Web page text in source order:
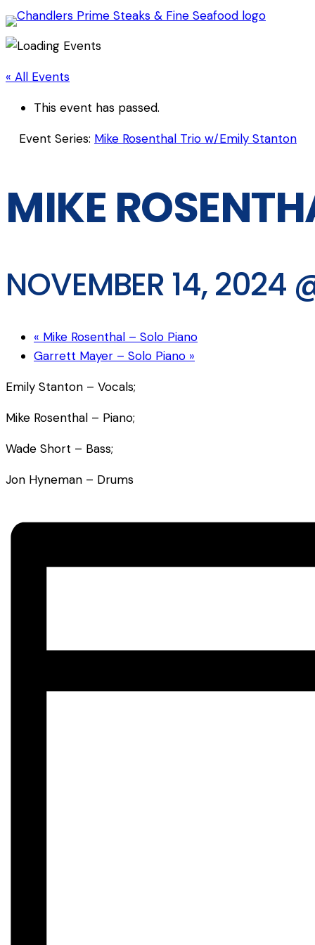
« All Events
This event has passed.
Event Series: Mike Rosenthal Trio w/Emily Stanton
MIKE
NOVEMBER 14, 2024
« Mike Rosenthal – Solo Piano
Garrett Mayer – Solo Piano »
Emily Stanton – Vocals;
Mike Rosenthal – Piano;
Wade Short – Bass;
Jon Hyneman – Drums